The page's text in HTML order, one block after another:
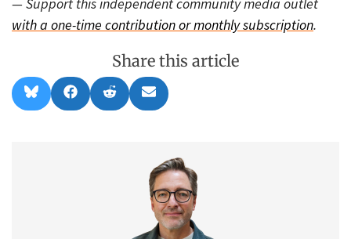
with a one-time contribution or monthly subscription.
Share this article
Share
on
l
Share
on
a
Share
on
e
Share
on
m
l